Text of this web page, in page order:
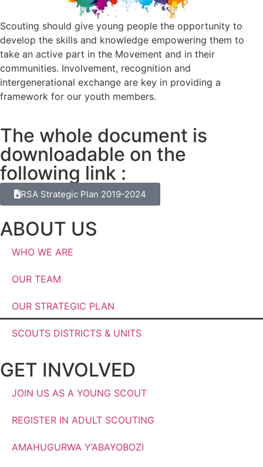
Scouting should give young people the opportunity to
develop the skills and knowledge empowering them to
take an active part in the Movement and in their
communities. Involvement, recognition and
intergenerational exchange are key in providing a
framework for our youth members.
The whole document is
downloadable on the
following link :
RSA Strategic Plan 2019-2024
ABOUT US
WHO WE ARE
OUR TEAM
OUR STRATEGIC PLAN
SCOUTS DISTRICTS & UNITS
GET INVOLVED
JOIN US AS A YOUNG SCOUT
REGISTER IN ADULT SCOUTING
AMAHUGURWA Y’ABAYOBOZI